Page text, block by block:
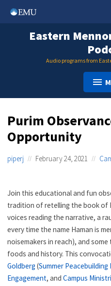
Eastern
Audio programs from
Purim
Opportunity
piperj February 24, 2021
Join this educational and fun
tradition of retelling the book of
voices reading the narrative, a
every time the name Haman is
noisemakers in reach), and
foods and history. This
Goldberg (Summer
Engagement, andCampus